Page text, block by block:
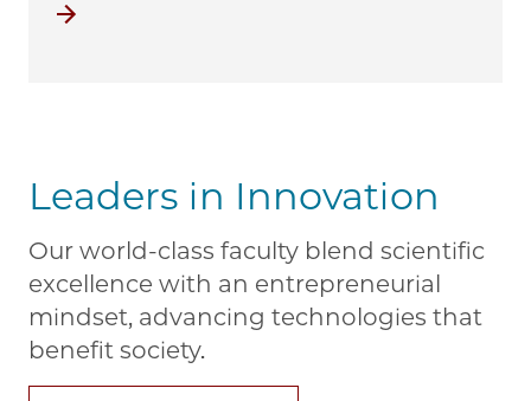
Leaders in Innovation
Our world-class faculty blend scientific
excellence with an entrepreneurial
mindset, advancing technologies that
benefit society.